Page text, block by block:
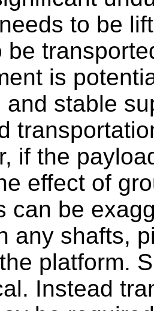
to be
be
is
and stable
if the
effect of
can be
any shafts,
platform.
Instead